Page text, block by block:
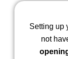
Setting up
not